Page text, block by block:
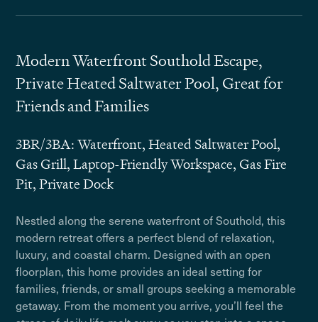
Modern Waterfront Southold Escape,
Private Heated Saltwater Pool, Great for
Friends and Families
3BR/3BA: Waterfront, Heated Saltwater Pool,
Gas Grill, Laptop-Friendly Workspace, Gas Fire
Pit, Private Dock
Nestled along the serene waterfront of Southold, this
modern retreat offers a perfect blend of relaxation,
luxury, and coastal charm. Designed with an open
floorplan, this home provides an ideal setting for
families, friends, or small groups seeking a memorable
getaway. From the moment you arrive, you’ll feel the